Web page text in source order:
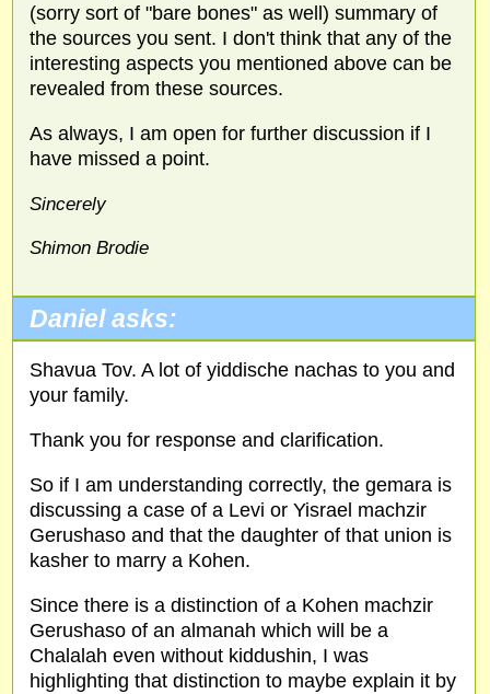
(sorry sort of "bare bones" as well) summary of
the sources you sent. I don't think that any of the
interesting aspects you mentioned above can be
revealed from these sources.
As always, I am open for further discussion if I
have missed a point.
Sincerely
Shimon Brodie
Daniel asks:
Shavua Tov. A lot of yiddische nachas to you and
your family.
Thank you for response and clarification.
So if I am understanding correctly, the gemara is
discussing a case of a Levi or Yisrael machzir
Gerushaso and that the daughter of that union is
kasher to marry a Kohen.
Since there is a distinction of a Kohen machzir
Gerushaso of an almanah which will be a
Chalalah even without kiddushin, I was
highlighting that distinction to maybe explain it by